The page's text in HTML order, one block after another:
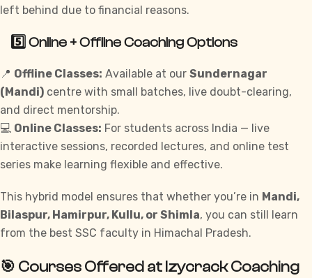
left behind due to financial reasons.
5️⃣ Online + Offline Coaching Options
📍 Offline Classes: Available at our Sundernagar
(Mandi) centre with small batches, live doubt-clearing,
and direct mentorship.
💻 Online Classes: For students across India — live
interactive sessions, recorded lectures, and online test
series make learning flexible and effective.
This hybrid model ensures that whether you’re in Mandi,
Bilaspur, Hamirpur, Kullu, or Shimla, you can still learn
from the best SSC faculty in Himachal Pradesh.
🎯 Courses Offered at Izycrack Coaching